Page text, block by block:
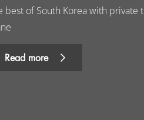
best of South Korea with private
Read more